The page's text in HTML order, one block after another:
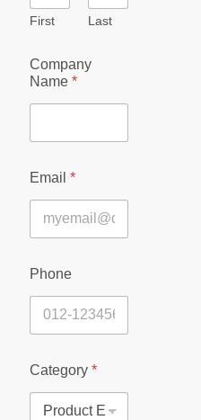
First Last
Company
Name *
Email *
Phone
Category *